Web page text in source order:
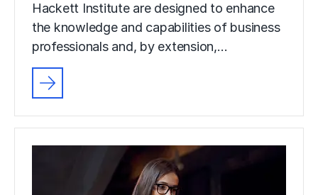
Hackett Institute are designed to enhance
the knowledge and capabilities of business
professionals and, by extension,…